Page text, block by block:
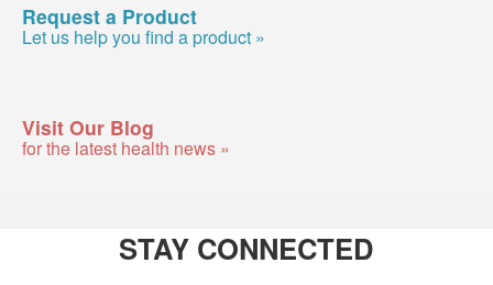
Request a Product
Let us help you find a product »
Visit Our Blog
for the latest health news »
STAY CONNECTED